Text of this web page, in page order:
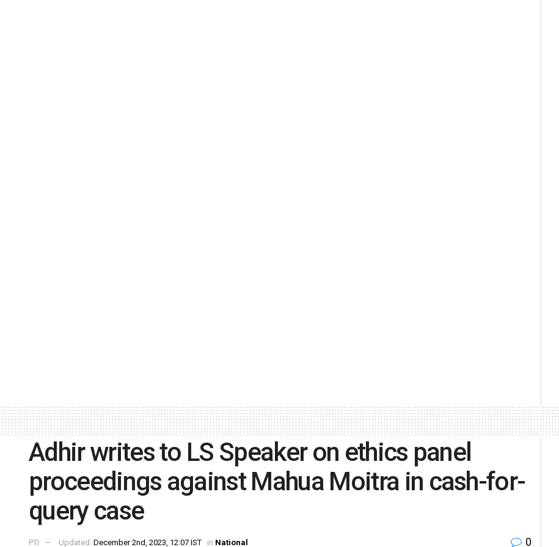
Adhir writes to LS Speaker on ethics panel
proceedings against Mahua Moitra in cash-for-
query case
PTI Updated: December 2nd, 2023, 12:07 IST in National 0